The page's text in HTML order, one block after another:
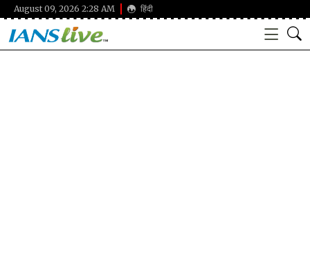
August 09, 2026 2:28 AM हिंदी